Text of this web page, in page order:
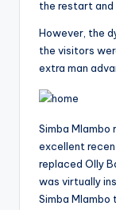
the restart and
However, the
the visitors
extra man
Simba Mlambo
excellent
replaced Olly
was virtually
Simba Mlambo